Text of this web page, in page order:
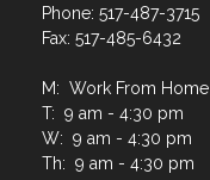
Phone: 517-487-3715
Fax: 517-485-6432
M: Work From Home
T: 9 am - 4:30 pm
W: 9 am - 4:30 pm
Th: 9 am - 4:30 pm